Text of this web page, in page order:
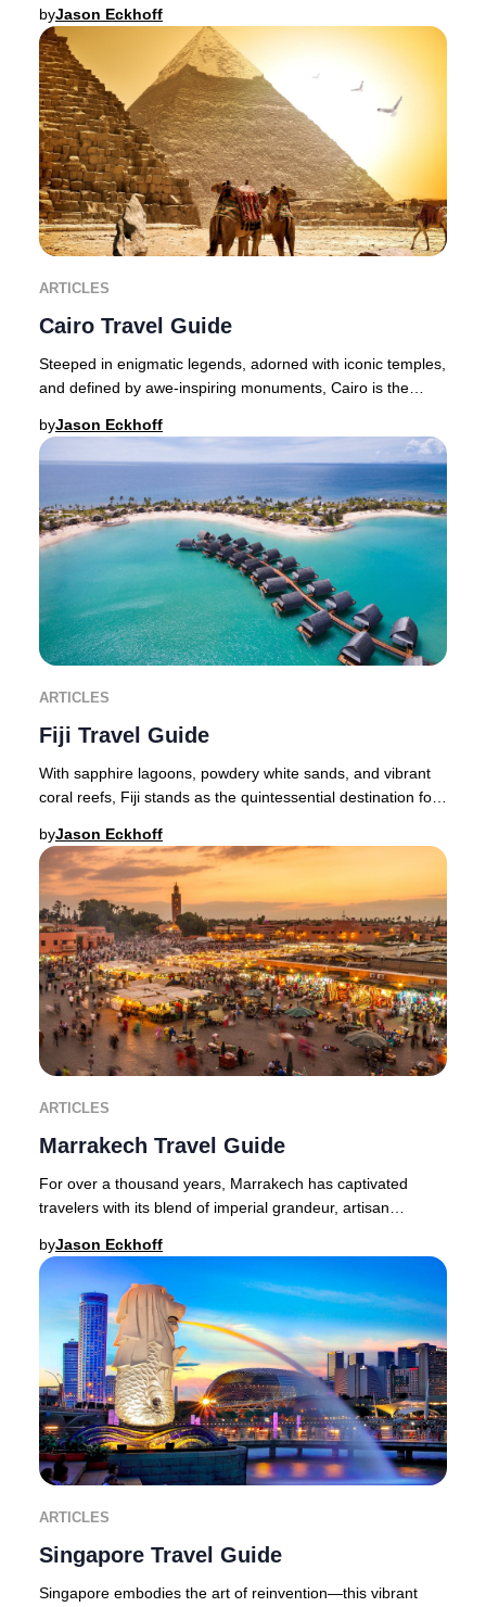
byJason Eckhoff
ARTICLES
Cairo Travel Guide
Steeped in enigmatic legends, adorned with iconic temples,
and defined by awe-inspiring monuments, Cairo is the
byJason Eckhoff
ARTICLES
Fiji Travel Guide
With sapphire lagoons, powdery white sands, and vibrant
coral reefs, Fiji stands as the quintessential destination for
byJason Eckhoff
ARTICLES
Marrakech Travel Guide
For over a thousand years, Marrakech has captivated
travelers with its blend of imperial grandeur, artisan
byJason Eckhoff
ARTICLES
Singapore Travel Guide
Singapore embodies the art of reinvention—this vibrant